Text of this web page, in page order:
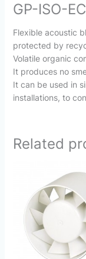
GP-ISO-
Flexible acoustic
protected by
Volatile organic
It produces no
It can be used in
installations, to
Related